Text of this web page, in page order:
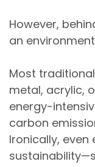
However,
an
Most
metal, acrylic,
energy-
carbon
Ironically,